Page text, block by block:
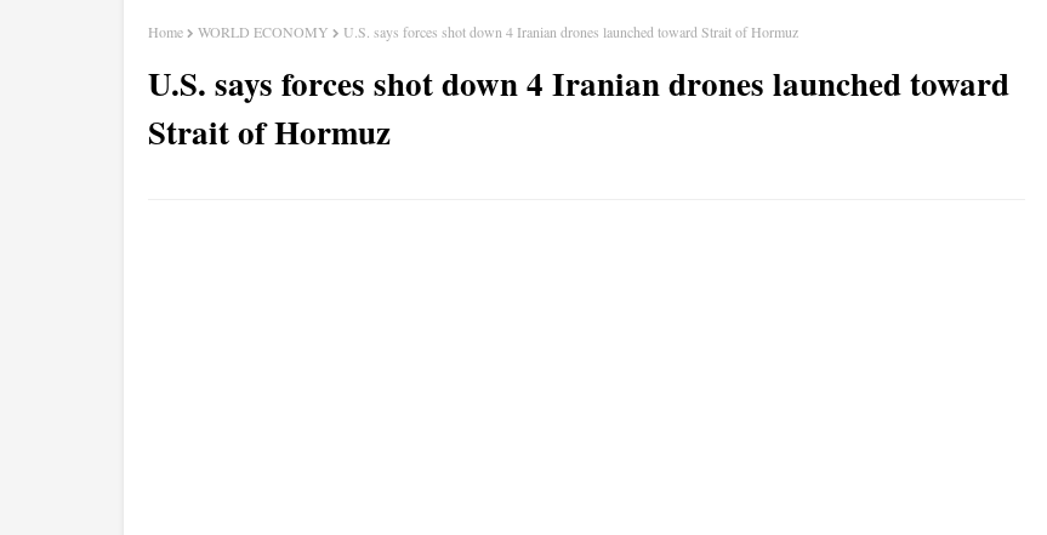
Home WORLD ECONOMY U.S. says forces shot down 4 Iranian drones launched toward Strait of Hormuz
U.S. says forces shot down 4 Iranian drones launched toward
Strait of Hormuz